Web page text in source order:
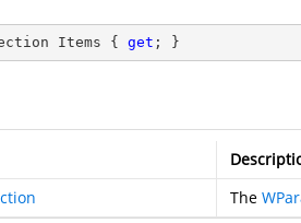
Items { get ; }
The